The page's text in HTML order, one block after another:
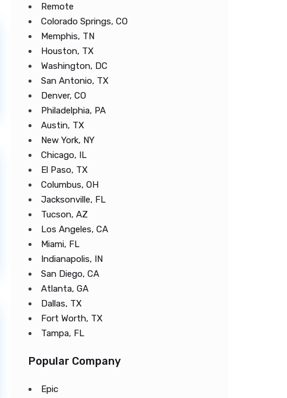
Remote
Colorado Springs, CO
Memphis, TN
Houston, TX
Washington, DC
San Antonio, TX
Denver, CO
Philadelphia, PA
Austin, TX
New York, NY
Chicago, IL
El Paso, TX
Columbus, OH
Jacksonville, FL
Tucson, AZ
Los Angeles, CA
Miami, FL
Indianapolis, IN
San Diego, CA
Atlanta, GA
Dallas, TX
Fort Worth, TX
Tampa, FL
Popular Company
Epic